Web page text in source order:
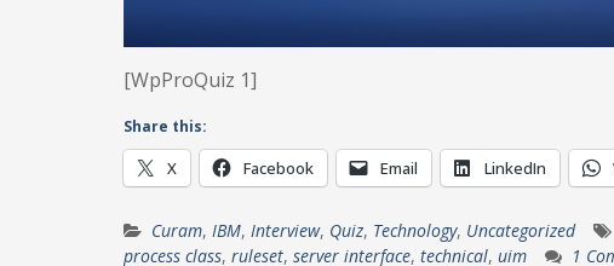
[WpProQuiz 1]
Share this:
X Facebook Email LinkedIn
Curam, IBM, Interview, Quiz, Technology, Uncategorized
process class, ruleset, server interface, technical, uim 1